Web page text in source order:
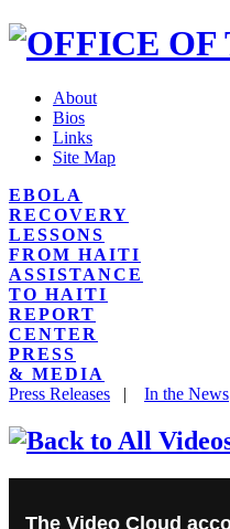
About
Bios
Links
Site Map
EBOLA
RECOVERY
LESSONS
FROM HAITI
ASSISTANCE
TO HAITI
REPORT
CENTER
PRESS
& MEDIA
Press Releases | In the News